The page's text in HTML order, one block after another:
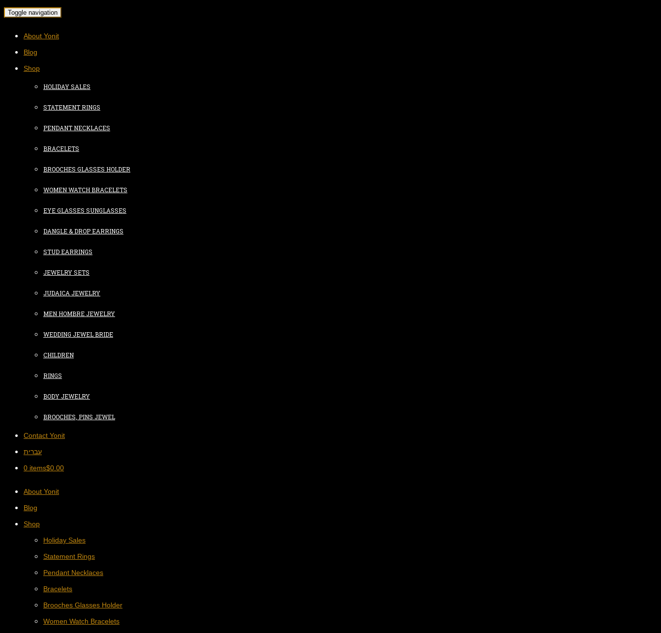
Toggle navigation
About Yonit
Blog
Shop
HOLIDAY SALES
STATEMENT RINGS
PENDANT NECKLACES
BRACELETS
BROOCHES GLASSES HOLDER
WOMEN WATCH BRACELETS
EYE GLASSES SUNGLASSES
DANGLE & DROP EARRINGS
STUD EARRINGS
JEWELRY SETS
JUDAICA JEWELRY
MEN HOMBRE JEWELRY
WEDDING JEWEL BRIDE
CHILDREN
RINGS
BODY JEWELRY
BROOCHES, PINS JEWEL
Contact Yonit
עברית
0 items$0.00
About Yonit
Blog
Shop
Holiday Sales
Statement Rings
Pendant Necklaces
Bracelets
Brooches Glasses Holder
Women Watch Bracelets